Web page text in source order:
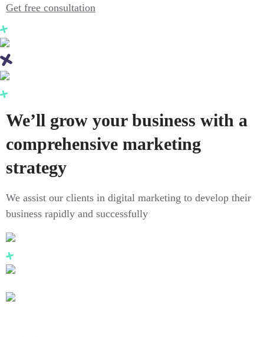
Get free consultation
We’ll grow your business with a
comprehensive marketing
strategy
We assist our clients in digital marketing to develop their
business rapidly and successfully